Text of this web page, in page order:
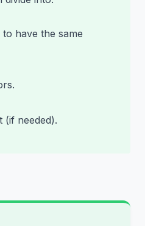
have the same
(if needed).